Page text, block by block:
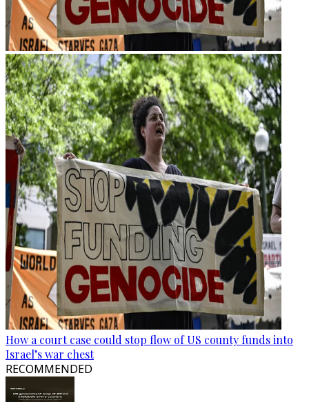
How a court case could stop flow of US county funds into
Israel’s war chest
RECOMMENDED